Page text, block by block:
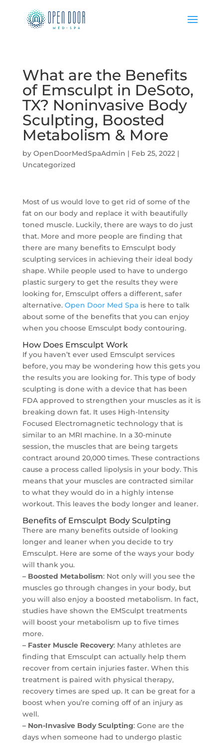
What are the Benefits
of Emsculpt in DeSoto,
TX? Noninvasive Body
Sculpting, Boosted
Metabolism & More
by OpenDoorMedSpaAdmin | Feb 25, 2022|
Uncategorized
Most of us would love to get rid of some of the
fat on our body and replace it with beautifully
toned muscle. Luckily, there are ways to do just
that. More and more people are finding that
there are many benefits to Emsculpt body
sculpting services in achieving their ideal body
shape. While people used to have to undergo
plastic surgery to get the results they were
looking for, Emsculpt offers a different, safer
alternative. Open Door Med Spais here to talk
about some of the benefits that you can enjoy
when you choose Emsculpt body contouring.
How Does Emsculpt Work
If you haven’t ever used Emsculpt services
before, you may be wondering how this gets you
the results you are looking for. This type of body
sculpting is done with a device that has been
FDA approved to strengthen your muscles as it is
breaking down fat. It uses High-Intensity
Focused Electromagnetic technology that is
similar to an MRI machine. In a 30-minute
session, the muscles that are being targets
contract around 20,000 times. These contractions
cause a process called lipolysis in your body. This
means that your muscles are contracted similar
to what they would do in a highly intense
workout. This leaves the body longer and leaner.
Benefits of Emsculpt Body Sculpting
There are many benefits outside of looking
longer and leaner when you decide to try
Emsculpt. Here are some of the ways your body
will thank you.
– Boosted Metabolism: Not only will you see the
muscles go through changes in your body, but
you will also enjoy a boosted metabolism. In fact,
studies have shown the EMSculpt treatments
will boost your metabolism up to five times
more.
– Faster Muscle Recovery: Many athletes are
finding that Emsculpt can actually help them
recover from certain injuries faster. When this
treatment is paired with physical therapy,
recovery times are sped up. It can be great for a
boost when you’re coming off of an injury as
well.
– Non-Invasive Body Sculpting: Gone are the
days when someone had to undergo plastic